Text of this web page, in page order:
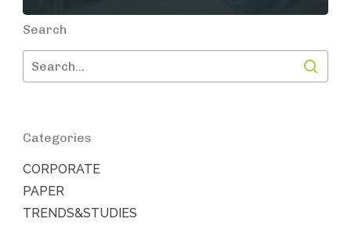
Search
Categories
CORPORATE
PAPER
TRENDS&STUDIES